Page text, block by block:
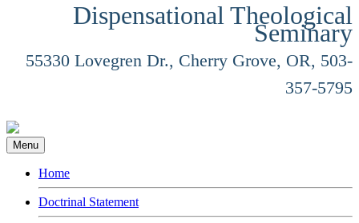
Dispensational Theological
Seminary
55330 Lovegren Dr., Cherry Grove, OR, 503-
357-5795
Menu
Home
Doctrinal Statement